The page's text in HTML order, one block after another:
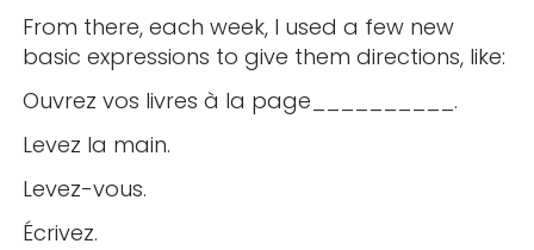
From there, each week, I used a few new
basic expressions to give them directions, like:
Ouvrez vos livres à la page__________.
Levez la main.
Levez-vous.
Écrivez.